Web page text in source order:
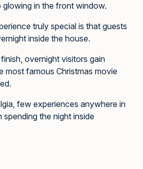
glowing in the front window.
truly special is that guests
inside the house.
overnight visitors gain
most famous Christmas movie
few experiences anywhere in
the night inside